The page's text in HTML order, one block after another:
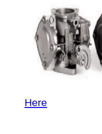
Here